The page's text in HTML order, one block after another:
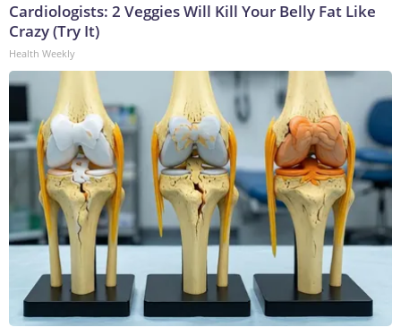
Cardiologists: 2 Veggies Will Kill Your Belly Fat Like
Crazy (Try It)
Health Weekly